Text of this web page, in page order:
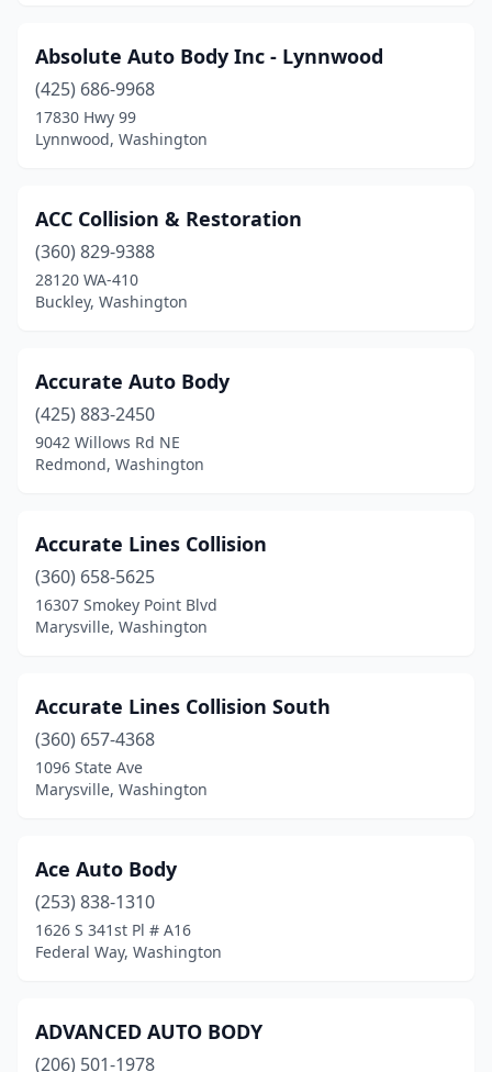
Prosser(2)
Pullman(4)
Rainier(1)
Raymond(3)
Renton(12)
Richland(5)
Ridgefield(2)
Rochester (4)
Seatac(3)
Seattle
(74)
Sequim(1)
Shelton(4)
Silver Lake (1)
Silverdale(2)
Snohomish(5)
Soap Lake(1)
Absolute Auto Body Inc - Lynnwood
(425) 686-9968
17830 Hwy 99
Lynnwood, Washington
ACC Collision & Restoration
(360) 829-9388
28120 WA-410
Buckley, Washington
Accurate Auto Body
(425) 883-2450
9042 Willows Rd NE
Redmond, Washington
Accurate Lines Collision
(360) 658-5625
16307 Smokey Point Blvd
Marysville, Washington
Accurate Lines Collision South
(360) 657-4368
1096 State Ave
Marysville, Washington
Ace Auto Body
(253) 838-1310
1626 S 341st Pl # A16
Federal Way, Washington
ADVANCED AUTO BODY
(206) 501-1978